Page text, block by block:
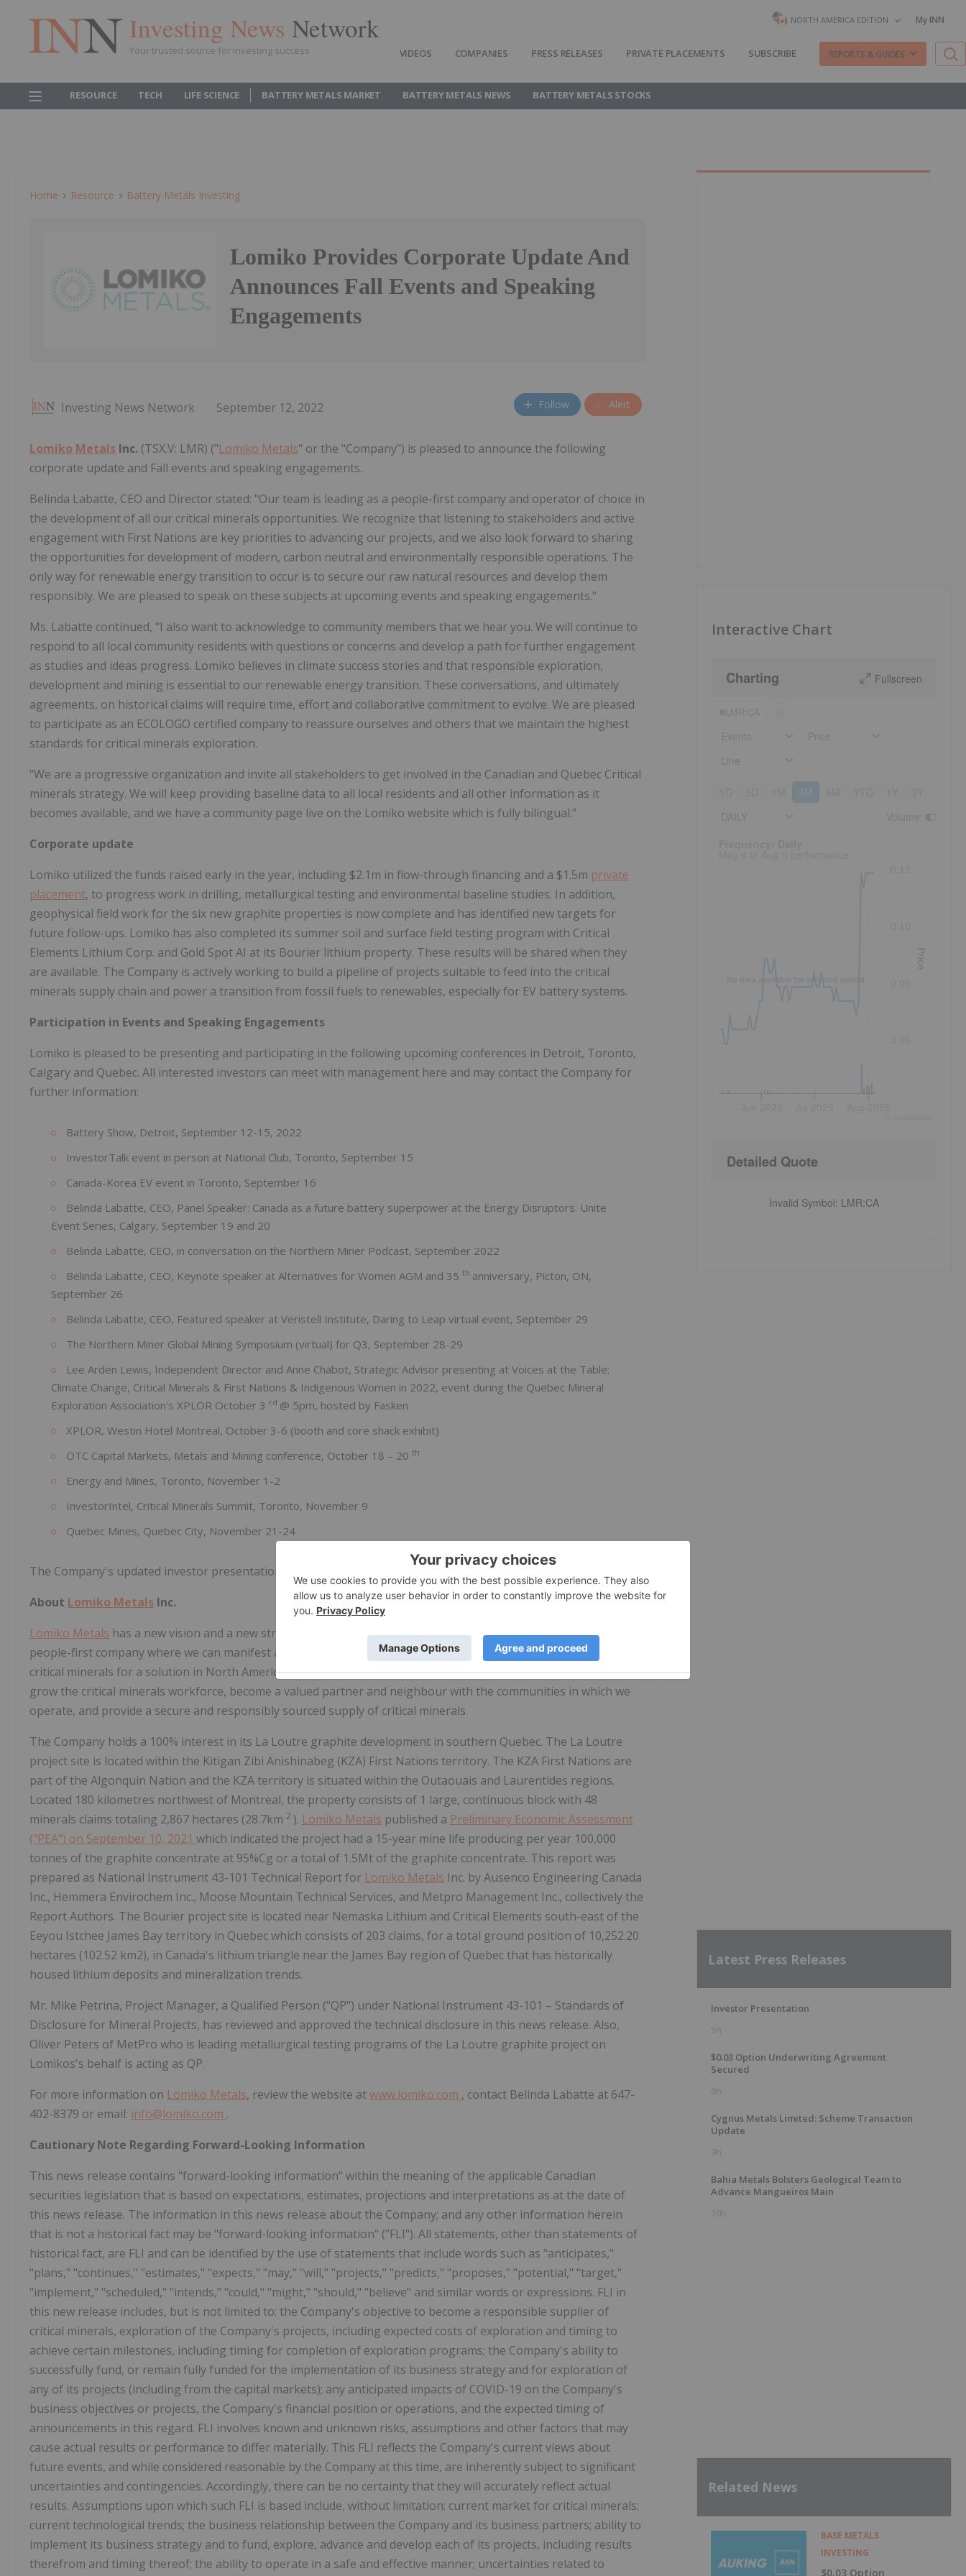
Investing News Network
Your trusted source for investing success
NORTH AMERICA EDITION My INN
VIDEOS COMPANIES PRESS RELEASES PRIVATE PLACEMENTS SUBSCRIBE REPORTS & GUIDES
RESOURCE TECH LIFE SCIENCE BATTERY METALS MARKET BATTERY METALS NEWS BATTERY METALS STOCKS
Home Resource Battery Metals Investing
Lomiko Provides Corporate Update And
Announces Fall Events and Speaking
Engagements
Investing News Network September 12, 2022 Follow Alert
Lomiko Metals Inc. (TSX.V: LMR) ("Lomiko Metals" or the "Company") is pleased to announce the following
corporate update and Fall events and speaking engagements.
Belinda Labatte, CEO and Director stated: "Our team is leading as a people-first company and operator of choice in
the development of all our critical minerals opportunities. We recognize that listening to stakeholders and active
engagement with First Nations are key priorities to advancing our projects, and we also look forward to sharing
the opportunities for development of modern, carbon neutral and environmentally responsible operations. The
only way for renewable energy transition to occur is to secure our raw natural resources and develop them
responsibly. We are pleased to speak on these subjects at upcoming events and speaking engagements."
Ms. Labatte continued, "I also want to acknowledge to community members that we hear you. We will continue to
respond to all local community residents with questions or concerns and develop a path for further engagement
as studies and ideas progress. Lomiko believes in climate success stories and that responsible exploration,
development and mining is essential to our renewable energy transition. These conversations, and ultimately
agreements, on historical claims will require time, effort and collaborative commitment to evolve. We are pleased
to participate as an ECOLOGO certified company to reassure ourselves and others that we maintain the highest
standards for critical minerals exploration.
"We are a progressive organization and invite all stakeholders to get involved in the Canadian and Quebec Critical
minerals strategy. We will keep providing baseline data to all local residents and all other information as it
becomes available, and we have a community page live on the Lomiko website which is fully bilingual."
Corporate update
Lomiko utilized the funds raised early in the year, including $2.1m in flow-through financing and a $1.5m private
placement, to progress work in drilling, metallurgical testing and environmental baseline studies. In addition,
geophysical field work for the six new graphite properties is now complete and has identified new targets for
future follow-ups. Lomiko has also completed its summer soil and surface field testing program with Critical
Elements Lithium Corp. and Gold Spot AI at its Bourier lithium property. These results will be shared when they
are available. The Company is actively working to build a pipeline of projects suitable to feed into the critical
minerals supply chain and power a transition from fossil fuels to renewables, especially for EV battery systems.
Participation in Events and Speaking Engagements
Lomiko is pleased to be presenting and participating in the following upcoming conferences in Detroit, Toronto,
Calgary and Quebec. All interested investors can meet with management here and may contact the Company for
further information:
Battery Show, Detroit, September 12-15, 2022
InvestorTalk event in person at National Club, Toronto, September 15
Canada-Korea EV event in Toronto, September 16
Belinda Labatte, CEO, Panel Speaker: Canada as a future battery superpower at the Energy Disruptors: Unite
Event Series, Calgary, September 19 and 20
Belinda Labatte, CEO, in conversation on the Northern Miner Podcast, September 2022
Belinda Labatte, CEO, Keynote speaker at Alternatives for Women AGM and 35 th anniversary, Picton, ON,
September 26
Belinda Labatte, CEO, Featured speaker at Veristell Institute, Daring to Leap virtual event, September 29
The Northern Miner Global Mining Symposium (virtual) for Q3, September 28-29
Lee Arden Lewis, Independent Director and Anne Chabot, Strategic Advisor presenting at Voices at the Table:
Climate Change, Critical Minerals & First Nations & Indigenous Women in 2022, event during the Quebec Mineral
Exploration Association's XPLOR October 3 rd @ 5pm, hosted by Fasken
XPLOR, Westin Hotel Montreal, October 3-6 (booth and core shack exhibit)
OTC Capital Markets, Metals and Mining conference, October 18 – 20 th
Energy and Mines, Toronto, November 1-2
InvestorIntel, Critical Minerals Summit, Toronto, November 9
Quebec Mines, Quebec City, November 21-24
The Company's updated investor presentation and website can be found on www.lomiko.com .
About Lomiko Metals Inc.
Lomiko Metals has a new vision and a new strategy in new energy. Lomiko represents a company with purpose: a
people-first company where we can manifest a world of abundant renewable energy with Canadian and Quebec
critical minerals for a solution in North America. Our goal is to create a new energy future in Canada where we will
grow the critical minerals workforce, become a valued partner and neighbour with the communities in which we
operate, and provide a secure and responsibly sourced supply of critical minerals.
The Company holds a 100% interest in its La Loutre graphite development in southern Quebec. The La Loutre
project site is located within the Kitigan Zibi Anishinabeg (KZA) First Nations territory. The KZA First Nations are
part of the Algonquin Nation and the KZA territory is situated within the Outaouais and Laurentides regions.​
Located 180 kilometres northwest of Montreal, the property consists of 1 large, continuous block with 48
minerals claims totaling 2,867 hectares (28.7km 2 ). Lomiko Metals published a Preliminary Economic Assessment
("PEA") on September 10, 2021 which indicated the project had a 15-year mine life producing per year 100,000
tonnes of the graphite concentrate at 95%Cg or a total of 1.5Mt of the graphite concentrate. This report was
prepared as National Instrument 43-101 Technical Report for Lomiko Metals Inc. by Ausenco Engineering Canada
Inc., Hemmera Envirochem Inc., Moose Mountain Technical Services, and Metpro Management Inc., collectively the
Report Authors. The Bourier project site is located near Nemaska Lithium and Critical Elements south-east of the
Eeyou Istchee James Bay territory in Quebec which consists of 203 claims, for a total ground position of 10,252.20
hectares (102.52 km2), in Canada's lithium triangle near the James Bay region of Quebec that has historically
housed lithium deposits and mineralization trends.
Mr. Mike Petrina, Project Manager, a Qualified Person ("QP") under National Instrument 43-101 – Standards of
Disclosure for Mineral Projects, has reviewed and approved the technical disclosure in this news release. Also,
Oliver Peters of MetPro who is leading metallurgical testing programs of the La Loutre graphite project on
Lomikos's behalf is acting as QP.
For more information on Lomiko Metals, review the website atwww.lomiko.com , contact Belinda Labatte at 647-
402-8379 or email: info@lomiko.com .
Cautionary Note Regarding Forward-Looking Information
This news release contains "forward-looking information" within the meaning of the applicable Canadian
securities legislation that is based on expectations, estimates, projections and interpretations as at the date of
this news release. The information in this news release about the Company; and any other information herein
that is not a historical fact may be "forward-looking information" ("FLI"). All statements, other than statements of
historical fact, are FLI and can be identified by the use of statements that include words such as "anticipates,"
"plans," "continues," "estimates," "expects," "may," "will," "projects," "predicts," "proposes," "potential," "target,"
"implement," "scheduled," "intends," "could," "might," "should," "believe" and similar words or expressions. FLI in
this new release includes, but is not limited to: the Company's objective to become a responsible supplier of
critical minerals, exploration of the Company's projects, including expected costs of exploration and timing to
achieve certain milestones, including timing for completion of exploration programs; the Company's ability to
successfully fund, or remain fully funded for the implementation of its business strategy and for exploration of
any of its projects (including from the capital markets); any anticipated impacts of COVID-19 on the Company's
business objectives or projects, the Company's financial position or operations, and the expected timing of
announcements in this regard. FLI involves known and unknown risks, assumptions and other factors that may
cause actual results or performance to differ materially. This FLI reflects the Company's current views about
future events, and while considered reasonable by the Company at this time, are inherently subject to significant
uncertainties and contingencies. Accordingly, there can be no certainty that they will accurately reflect actual
results. Assumptions upon which such FLI is based include, without limitation: current market for critical minerals;
current technological trends; the business relationship between the Company and its business partners; ability to
implement its business strategy and to fund, explore, advance and develop each of its projects, including results
therefrom and timing thereof; the ability to operate in a safe and effective manner; uncertainties related to
Interactive Chart
Charting Fullscreen
3M
No data available for selected period.
Price
Detailed Quote
Invalid Symbol: LMR:CA
Latest Press Releases
Investor Presentation
5h
$0.03 Option Underwriting Agreement
Secured
6h
Cygnus Metals Limited: Scheme Transaction
Update
9h
Bahia Metals Bolsters Geological Team to
Advance Mangueiros Main
10h
Related News
BASE METALS
INVESTING
$0.03 Option